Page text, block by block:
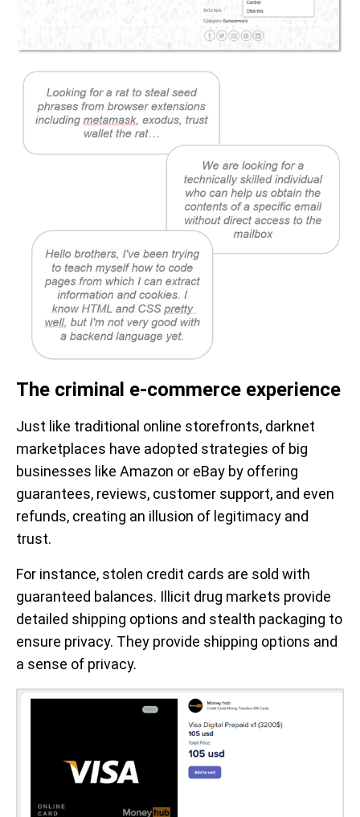
The criminal e-commerce experience
Just like traditional online storefronts, darknet
marketplaces have adopted strategies of big
businesses like Amazon or eBay by offering
guarantees, reviews, customer support, and even
refunds, creating an illusion of legitimacy and
trust.
For instance, stolen credit cards are sold with
guaranteed balances. Illicit drug markets provide
detailed shipping options and stealth packaging to
ensure privacy. They provide shipping options and
a sense of privacy.